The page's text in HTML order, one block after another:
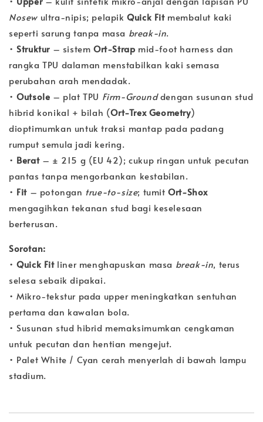
Nosew ultra‐nipis; pelapikQuick Fitmembalut kaki
seperti sarung tanpa masa break-in.
•Struktur – sistemOrt-Strap mid-foot harness dan
rangka TPU dalaman menstabilkan kaki semasa
perubahan arah mendadak.
•Outsole – plat TPU Firm-Grounddengan susunan stud
hibrid konikal + bilah (Ort-Trex Geometry)
dioptimumkan untuk traksi mantap pada padang
rumput semula jadi kering.
• Berat– ± 215 g (EU 42); cukup ringan untuk pecutan
pantas tanpa mengorbankan kestabilan.
• Fit – potongan true-to-size; tumitOrt-Shox
mengagihkan tekanan stud bagi keselesaan
berterusan.
Sorotan:
•Quick Fitliner menghapuskan masa break-in, terus
selesa sebaik dipakai.
• Mikro-tekstur pada upper meningkatkan sentuhan
pertama dan kawalan bola.
• Susunan stud hibrid memaksimumkan cengkaman
untuk pecutan dan hentian mengejut.
• Palet White / Cyan cerah menyerlah di bawah lampu
stadium.